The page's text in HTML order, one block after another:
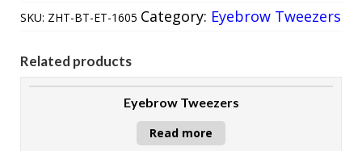
SKU: ZHT-BT-ET-1605 Category: Eyebrow Tweezers
Related products
Eyebrow Tweezers
Read more